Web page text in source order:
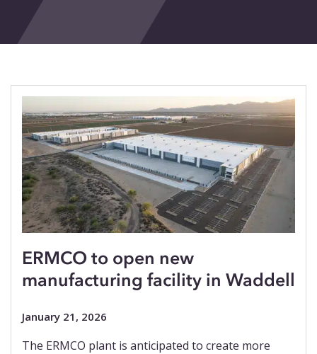
Events
ERMCO to open new
manufacturing facility in Waddell
January 21, 2026
The ERMCO plant is anticipated to create more